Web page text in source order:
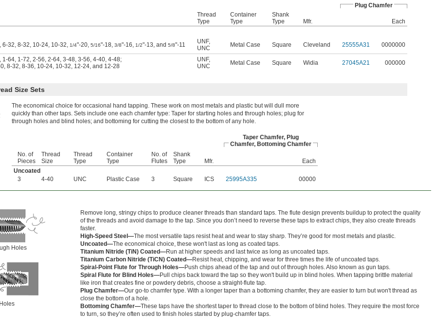
Plug Chamfer
Thread
Type
Container
Type
Shank
Type
Mfr.
Each
6-32, 8-32, 10-24, 10-32, 1/4"-20, 5/16"-18, 3/8"-16, 1/2"-13, and 5/8"-11 UNF,
UNC
Metal Case Square Cleveland 25555A31 0000000
1-64, 1-72, 2-56, 2-64, 3-48, 3-56, 4-40, 4-48;
8-32, 8-36, 10-24, 10-32, 12-24, and 12-28
UNF,
UNC
Metal Case Square Widia 27045A21 000000
Size Sets
The economical choice for occasional hand tapping. These work on most metals and plastic but will dull more
quickly than other taps. Sets include one each chamfer type: Taper for starting holes and through holes; plug for
through holes and blind holes; and bottoming for cutting the closest to the bottom of any hole.
Taper Chamfer, Plug
Chamfer, Bottoming Chamfer
No. of
Pieces
Thread
Size
Thread
Type
Container
Type
No. of
Flutes
Shank
Type
Mfr.
Each
Uncoated
3
4-40 UNC Plastic Case 3 Square ICS 25995A335 00000
Holes
Remove long, stringy chips to produce cleaner threads than standard taps. The flute design prevents buildup to protect the quality
of the threads and avoid damage to the tap. Since you don’t need to reverse these taps to extract chips, they also create threads
faster.
High-Speed Steel—The most versatile taps resist heat and wear to stay sharp. They’re good for most metals and plastic.
Uncoated—The economical choice, these won't last as long as coated taps.
Titanium Nitride (TiN) Coated—Run at higher speeds and last twice as long as uncoated taps.
Titanium Carbon Nitride (TiCN) Coated—Resist heat, chipping, and wear for three times the life of uncoated taps.
Spiral-Point Flute for Through Holes—Push chips ahead of the tap and out of through holes. Also known as gun taps.
Spiral Flute for Blind Holes—Pull chips back toward the tap so they won't build up in blind holes. When tapping brittle material
like iron that creates fine or powdery debris, choose a straight-flute tap.
Plug Chamfer—Our go-to chamfer type. With a longer taper than a bottoming chamfer, they are easier to turn but won't thread as
close the bottom of a hole.
Bottoming Chamfer—These taps have the shortest taper to thread close to the bottom of blind holes. They require the most force
to turn, so they’re often used to finish holes started by plug-chamfer taps.